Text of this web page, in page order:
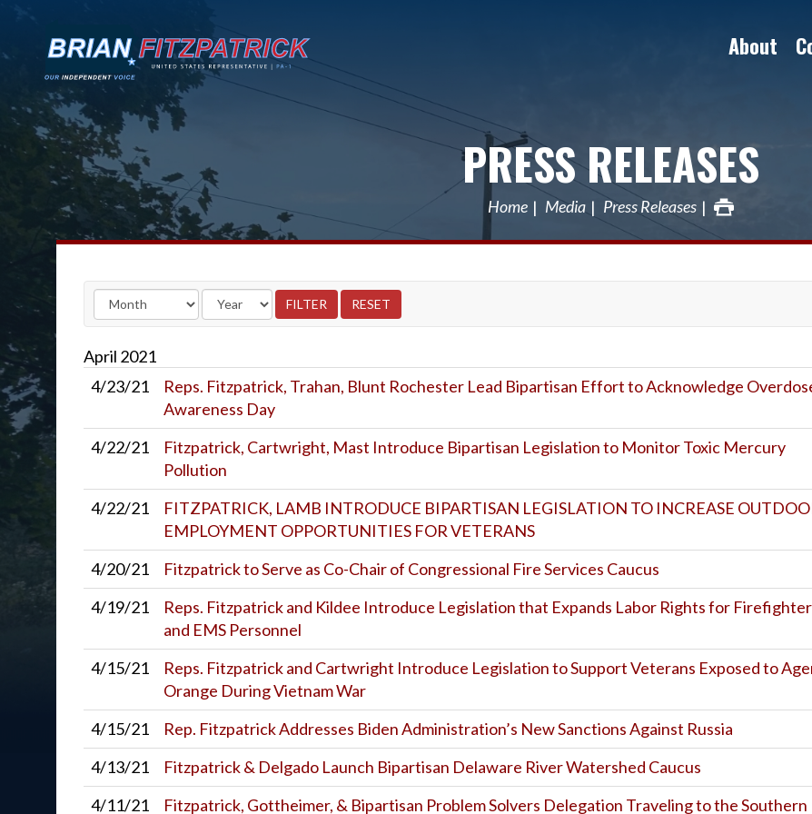
About
PRESS RELEASES
Home Media Press Releases
April 2021
4/23/21
Reps. Fitzpatrick, Trahan, Blunt Rochester Lead Bipartisan Effort to Acknowledge
Awareness Day
4/22/21
Fitzpatrick, Cartwright, Mast Introduce Bipartisan Legislation to Monitor Toxic Mercury
Pollution
4/22/21
FITZPATRICK, LAMB INTRODUCE BIPARTISAN LEGISLATION TO INCREASE
EMPLOYMENT OPPORTUNITIES FOR VETERANS
4/20/21
Fitzpatrick to Serve as Co-Chair of Congressional Fire Services Caucus
4/19/21
Reps. Fitzpatrick and Kildee Introduce Legislation that Expands Labor Rights for
and EMS Personnel
4/15/21
Reps. Fitzpatrick and Cartwright Introduce Legislation to Support Veterans Exposed to
Orange During Vietnam War
4/15/21
Rep. Fitzpatrick Addresses Biden Administration’s New Sanctions Against Russia
4/13/21
Fitzpatrick & Delgado Launch Bipartisan Delaware River Watershed Caucus
4/11/21
Fitzpatrick, Gottheimer, & Bipartisan Problem Solvers Delegation Traveling to the Southern